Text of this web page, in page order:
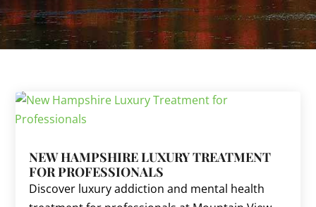
NEW HAMPSHIRE LUXURY TREATMENT
FOR PROFESSIONALS
Discover luxury addiction and mental health